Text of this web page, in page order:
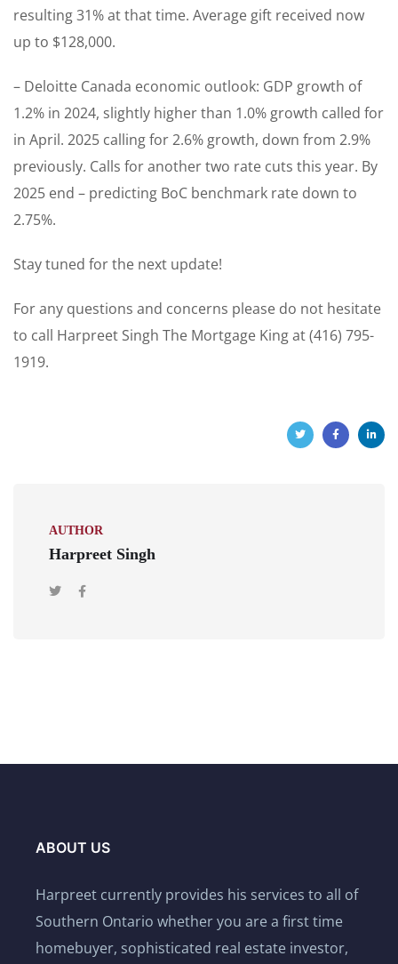
resulting 31% at that time. Average gift received now
up to $128,000.
– Deloitte Canada economic outlook: GDP growth of
1.2% in 2024, slightly higher than 1.0% growth called for
in April. 2025 calling for 2.6% growth, down from 2.9%
previously. Calls for another two rate cuts this year. By
2025 end – predicting BoC benchmark rate down to
2.75%.
Stay tuned for the next update!
For any questions and concerns please do not hesitate
to call Harpreet Singh The Mortgage King at (416) 795-
1919.
AUTHOR
Harpreet Singh
ABOUT US
Harpreet currently provides his services to all of
Southern Ontario whether you are a first time
homebuyer, sophisticated real estate investor,